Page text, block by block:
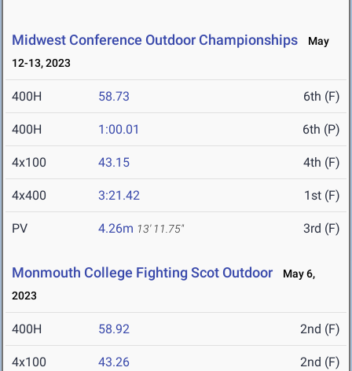
Midwest Conference Outdoor Championships
May
12-13, 2023
400H 58.73 6th (F)
400H 1:00.01 6th (P)
4x100 43.15 4th (F)
4x400 3:21.42 1st (F)
PV 4.26m 13' 11.75" 3rd (F)
Monmouth College Fighting Scot Outdoor
May 6,
2023
400H 58.92 2nd (F)
4x100 43.26 2nd (F)